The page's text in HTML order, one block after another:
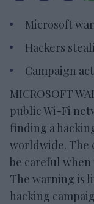
Microsoft
Hackers
Campaign
MICROSOFT
public Wi-Fi
finding a
worldwide. The
be careful
The warning is
hacking